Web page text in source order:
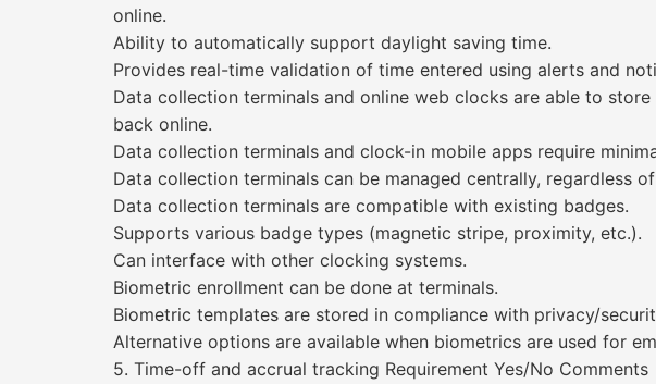
online.
Ability to automatically support daylight saving time.
Provides real-time validation of time entered using alerts and
Data collection terminals and online web clocks are able to
back online.
Data collection terminals and clock-in mobile apps require
Data collection terminals can be managed centrally, regardless
Data collection terminals are compatible with existing badges.
Supports various badge types (magnetic stripe, proximity, etc.).
Can interface with other clocking systems.
Biometric enrollment can be done at terminals.
Biometric templates are stored in compliance with privacy/
Alternative options are available when biometrics are used for
5. Time-off and accrual tracking Requirement Yes/No Comments